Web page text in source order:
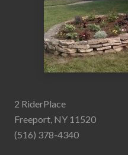
2 RiderPlace
Freeport, NY 11520
(516) 378-4340